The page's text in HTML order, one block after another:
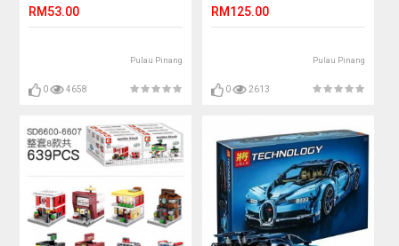
RM53.00
Pulau Pinang
0 4658
RM125.00
Pulau Pinang
0 2613